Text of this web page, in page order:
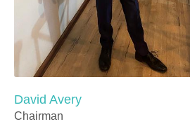
David Avery
Chairman